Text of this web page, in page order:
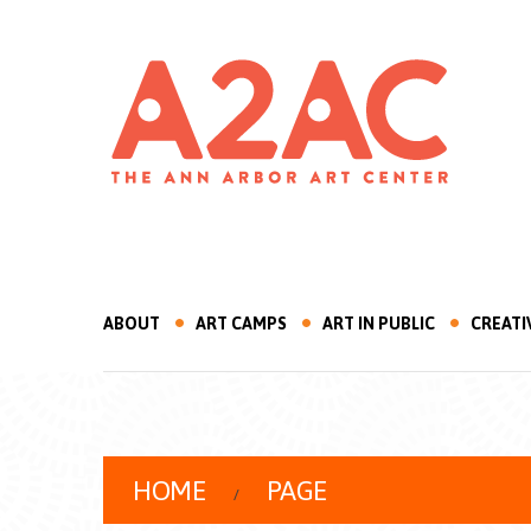
ABOUT ART CAMPS ART IN PUBLIC
HOME PAGE